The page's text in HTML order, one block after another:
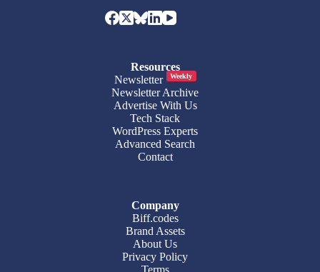
Resources
Newsletter
Weekly
Newsletter Archive
Advertise With Us
Tech Stack
WordPress Experts
Advanced Search
Contact
Company
Biff.codes
Brand Assets
About Us
Privacy Policy